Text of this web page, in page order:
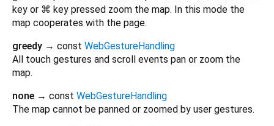
key or ⌘ key pressed zoom the map. In this mode the
map cooperates with the page.
greedy → const WebGestureHandling
All touch gestures and scroll events pan or zoom the
map.
none → const WebGestureHandling
The map cannot be panned or zoomed by user gestures.